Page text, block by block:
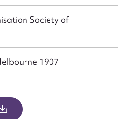
Society of
1907